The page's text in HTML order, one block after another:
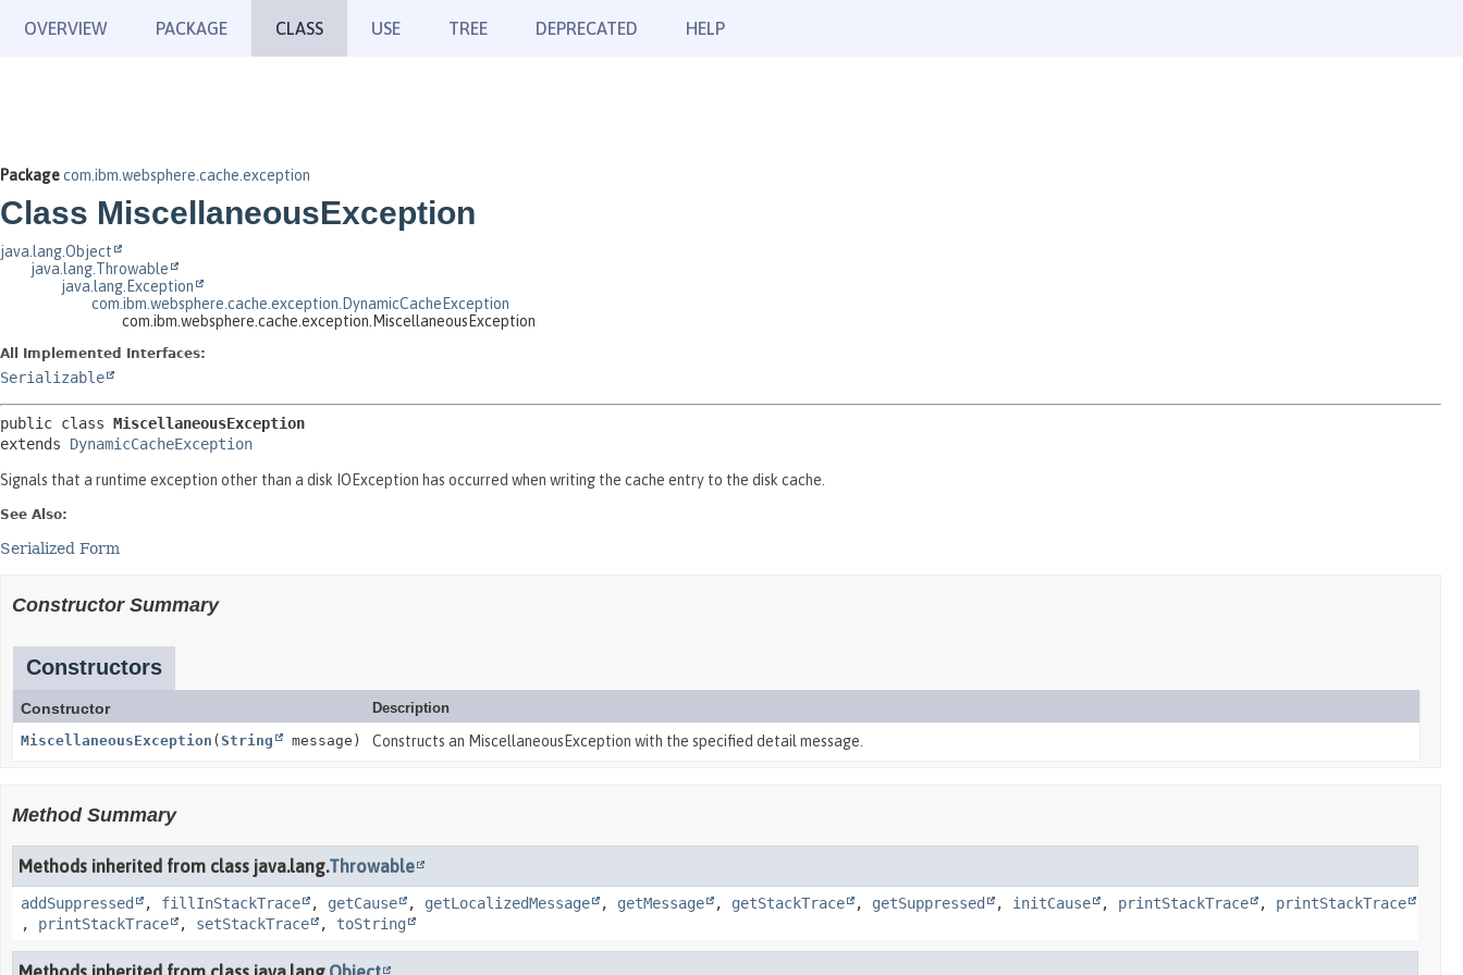
OVERVIEW PACKAGE CLASS USE TREE DEPRECATED HELP
Packagecom.ibm.websphere.cache.exception
Class MiscellaneousException
java.lang.Object
java.lang.Throwable
java.lang.Exception
com.ibm.websphere.cache.exception.DynamicCacheException
com.ibm.websphere.cache.exception.MiscellaneousException
All Implemented Interfaces:
Serializable
public class MiscellaneousException
extends DynamicCacheException
Signals that a runtime exception other than a disk IOException has occurred when writing the cache entry to the disk cache.
See Also:
Serialized Form
Constructor Summary
Constructors
Constructor
Description
MiscellaneousException ( String message) Constructs an MiscellaneousException with the specified detail message.
Method Summary
Methods inherited from class java.lang.Throwable
addSuppressed , fillInStackTrace , getCause , getLocalizedMessage , getMessage , getStackTrace , getSuppressed , initCause , printStackTrace , printStackTrace
, printStackTrace , setStackTrace , toString